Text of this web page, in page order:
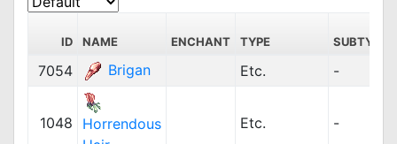
ID NAME ENCHANT TYPE SUBTYPE
7054 Brigan Etc. -
1048
Horrendous
Etc. -